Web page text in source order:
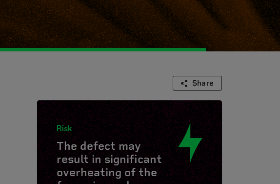
Share
Risk
The defect may
result in significant
overheating of the